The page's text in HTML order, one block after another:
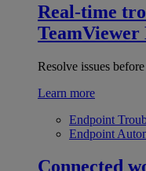
Real-time
TeamViewer
Resolve issues
Learn more
Endpoint
Endpoint
Connected